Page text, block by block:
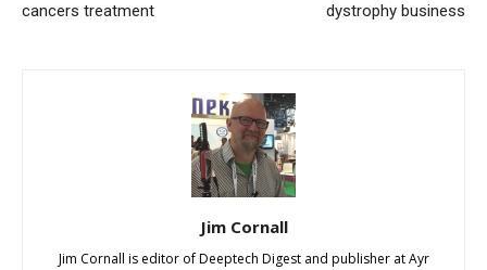
cancers treatment
dystrophy business
Jim Cornall
Jim Cornall is editor of Deeptech Digest and publisher at Ayr